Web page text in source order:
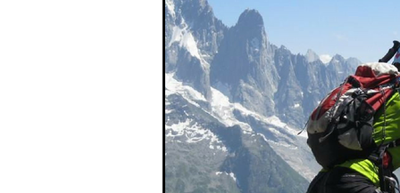
Reviews
Camino Portugués The
UK Hikes Camino